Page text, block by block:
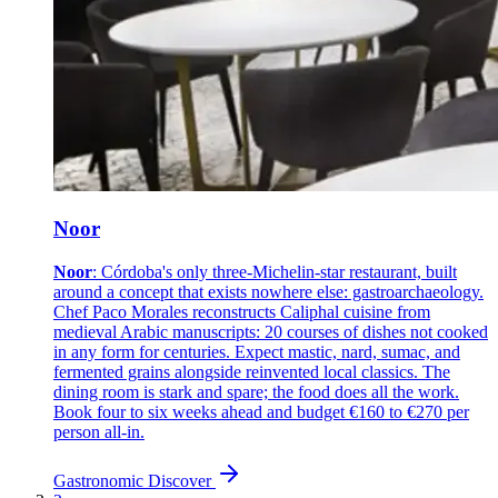
Noor
Noor: Córdoba's only three-Michelin-star restaurant, built
around a concept that exists nowhere else: gastroarchaeology.
Chef Paco Morales reconstructs Caliphal cuisine from
medieval Arabic manuscripts: 20 courses of dishes not cooked
in any form for centuries. Expect mastic, nard, sumac, and
fermented grains alongside reinvented local classics. The
dining room is stark and spare; the food does all the work.
Book four to six weeks ahead and budget €160 to €270 per
person all-in.
Gastronomic Discover